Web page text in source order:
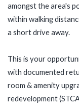
amongst the area's
within walking
a short drive away.
This is your
with documented
room & amenity
redevelopment